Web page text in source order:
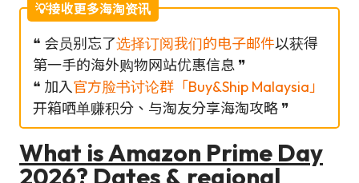
💡接收更多海淘资讯
❝ 会员别忘了选择订阅我们的电子邮件以获得
第一手的海外购物网站优惠信息 ❞
❝ 加入官方脸书讨论群「Buy&Ship Malaysia」
开箱哂单赚积分、与淘友分享海淘攻略 ❞
What is Amazon Prime Day
2026? Dates & regional